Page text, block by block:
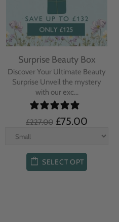
Surprise Beauty Box
Discover Your Ultimate Beauty
Surprise Unveil the mystery
with our exc...
£227.00 £75.00
SELECT OPT